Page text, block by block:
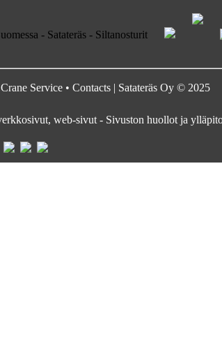
Crane Service• Contacts| Satateräs Oy © 2025